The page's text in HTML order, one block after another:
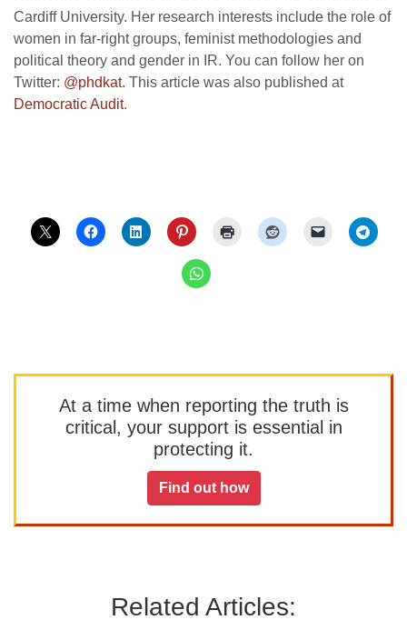
Cardiff University. Her research interests include the role of
women in far-right groups, feminist methodologies and
political theory and gender in IR. You can follow her on
Twitter: @phdkat. This article was also published at
Democratic Audit.
At a time when reporting the truth is
critical, your support is essential in
protecting it.
Find out how
Related Articles: